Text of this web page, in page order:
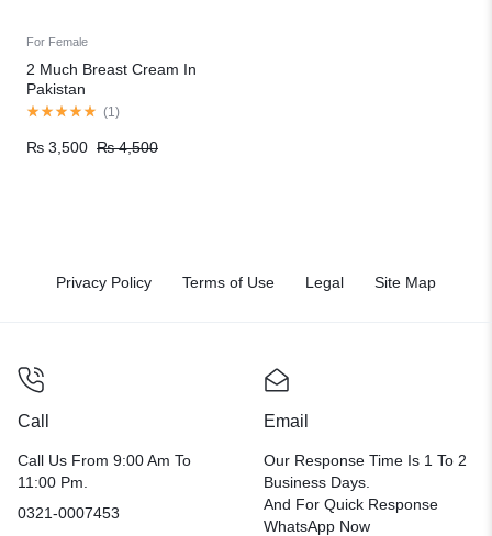
For Female
2 Much Breast Cream In
Pakistan
(1 )
₨4,500
₨ 3,500
Privacy Policy Terms of Use Legal Site Map
Call
Call Us From 9:00 Am To
11:00 Pm.
0321-0007453
Email
Our Response Time Is 1 To 2
Business Days.
And For Quick Response
WhatsApp Now